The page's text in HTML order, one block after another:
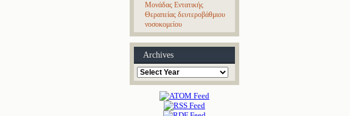
Μονάδας Εντατικής
Θεραπείας δευτεροβάθμιου
νοσοκομείου
Archives
Archives